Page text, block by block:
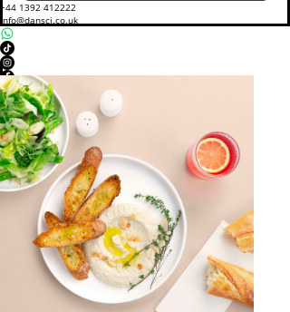
+44 1392 412222
info@dansci.co.uk